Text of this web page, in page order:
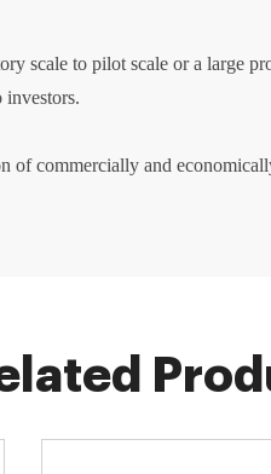
scale to pilot scale or a large
investors.
commercially and